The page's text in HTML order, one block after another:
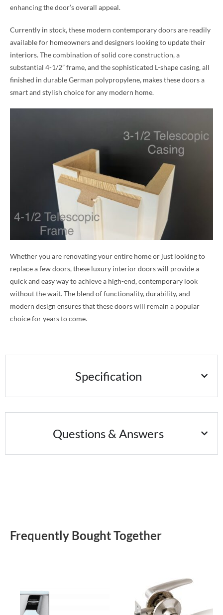
enhancing the door’s overall appeal.
Currently in stock, these modern contemporary doors are readily
available for homeowners and designers looking to update their
interiors. The combination of solid core construction, a
substantial 4-1/2” frame, and the sophisticated L-shape casing, all
finished in durable German polypropylene, makes these doors a
smart and stylish choice for any modern home.
Whether you are renovating your entire home or just looking to
replace a few doors, these luxury interior doors will provide a
quick and easy way to achieve a high-end, contemporary look
without the wait. The blend of functionality, durability, and
modern design ensures that these doors will remain a popular
choice for years to come.
Specification
Questions & Answers
Frequently Bought Together